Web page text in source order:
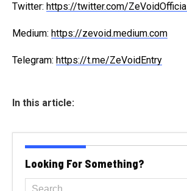
Twitter: https://twitter.com/ZeVoidOfficial
Medium: https://zevoid.medium.com
Telegram: https://t.me/ZeVoidEntry
In this article:
Looking For Something?